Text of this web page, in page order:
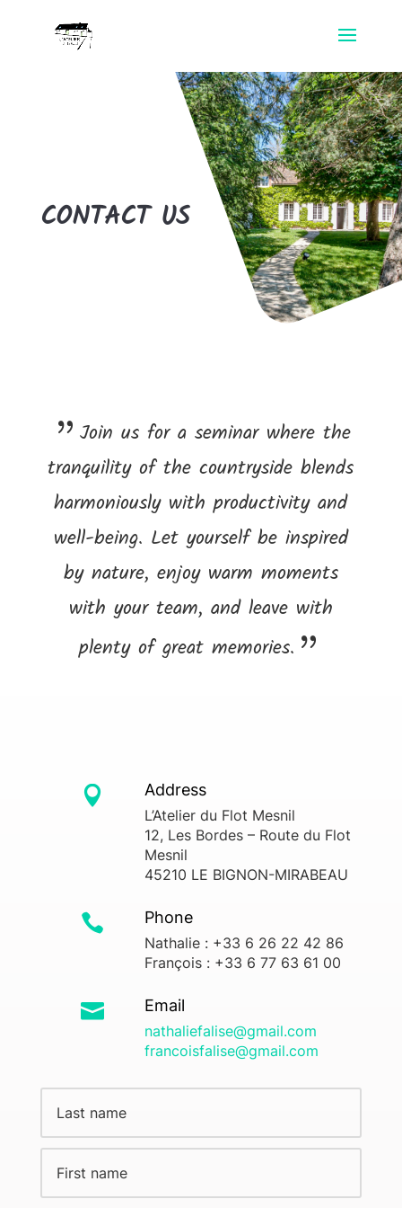
CONTACT US
Join us for a seminar where the
tranquility of the countryside blends
harmoniously with productivity and
well-being. Let yourself be inspired
by nature, enjoy warm moments
with your team, and leave with
plenty of great memories.
 Address
L’Atelier du Flot Mesnil
12, Les Bordes – Route du Flot
Mesnil
45210 LE BIGNON-MIRABEAU
 Phone
Nathalie : +33 6 26 22 42 86
François : +33 6 77 63 61 00
 Email
nathaliefalise@gmail.com
francoisfalise@gmail.com